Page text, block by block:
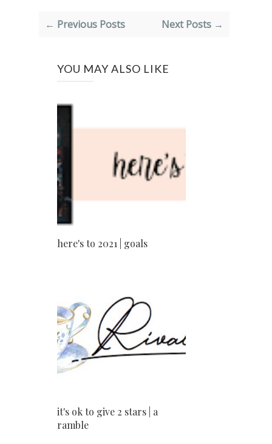
← Previous Posts Next Posts →
YOU MAY ALSO LIKE
here's to 2021 | goals
it's ok to give 2 stars | a
ramble